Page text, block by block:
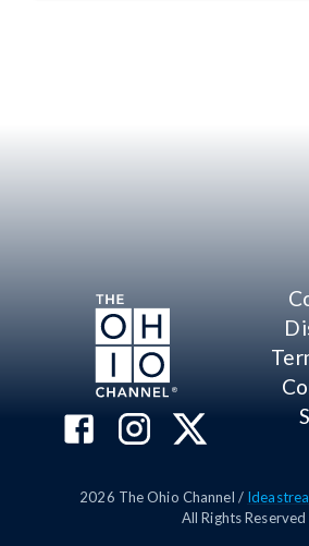
2026 The Ohio Channel /
All Rights Reserved